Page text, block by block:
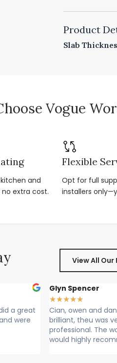
Product
Slab
Vogue
and
extra cost.
Flexible
Opt for full
installers
View All Our
Glyn Spencer
Cian, owen and dane from
brilliant, theu was very clean
professional. The work looks
would highly recommend